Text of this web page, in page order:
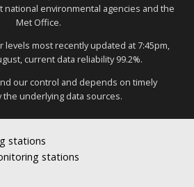
national environmental agencies and the
Met Office.
levels most recently updated at 7:45pm,
current data reliability 99.2%.
our control and depends on timely
the underlying data sources.
stations
stations